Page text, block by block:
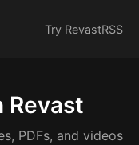
Try RevastRSS
Revast
PDFs, and videos